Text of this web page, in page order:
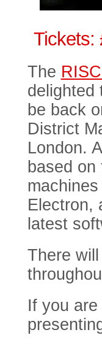
Tickets:
The
delighted
be back
District
London.
based
Electron,
latest
There
If you